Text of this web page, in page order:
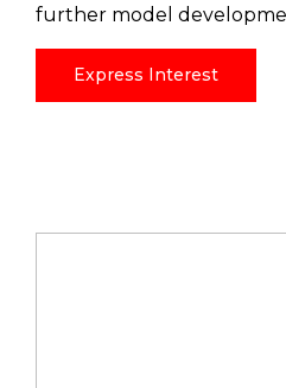
further model
Express Interest